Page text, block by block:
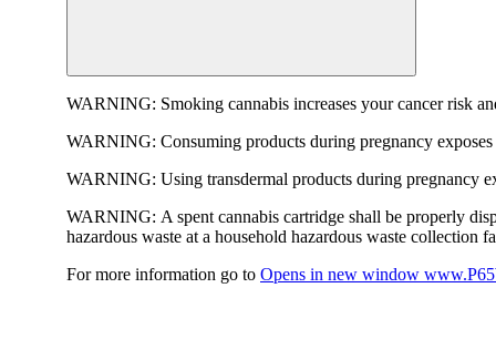
WARNING: Smoking cannabis increases your cancer risk
WARNING: Consuming products during pregnancy
WARNING: Using transdermal products during pregnancy
WARNING: A spent cannabis cartridge shall be properly
hazardous waste at a household hazardous waste collection
For more information go to Opens in new window